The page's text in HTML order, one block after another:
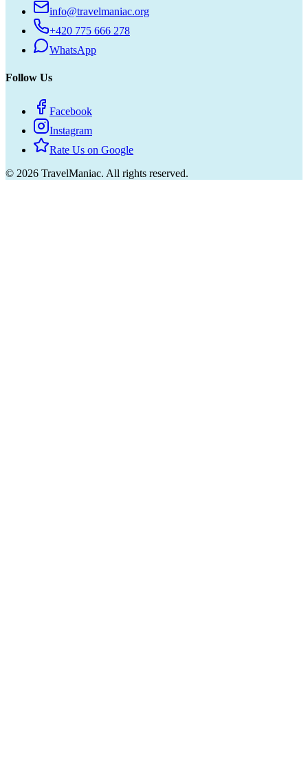
info@travelmaniac.org
+420 775 666 278
WhatsApp
Follow Us
Facebook
Instagram
Rate Us on Google
© 2026 TravelManiac. All rights reserved.